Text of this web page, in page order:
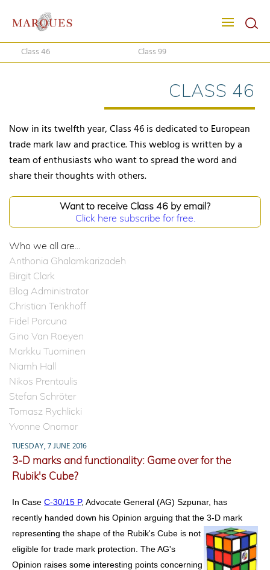
Class 46 Class 99
CLASS 46
Now in its twelfth year, Class 46 is dedicated to European
trade mark law and practice. This weblog is written by a
team of enthusiasts who want to spread the word and
share their thoughts with others.
Want to receive Class 46 by email?
Click here subscribe for free.
Who we all are...
Anthonia Ghalamkarizadeh
Birgit Clark
Blog Administrator
Christian Tenkhoff
Fidel Porcuna
Gino Van Roeyen
Markku Tuominen
Niamh Hall
Nikos Prentoulis
Stefan Schröter
Tomasz Rychlicki
Yvonne Onomor
TUESDAY, 7 JUNE 2016
3-D marks and functionality: Game over for the
Rubik's Cube?
In Case C-30/15 P, Advocate General (AG) Szpunar, has
recently handed down his Opinion arguing that the 3-D mark
representing the shape of the Rubik's Cube is not
eligible for trade mark protection. The AG's
Opinion raises some interesting points concerning